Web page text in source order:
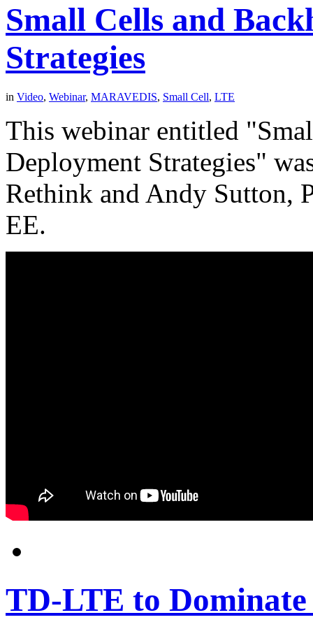
Small Cells and
Strategies
in Video, Webinar, MARAVEDIS, Small Cell, LTE
This webinar entitled
Deployment Strategies"
Rethink and Andy Sutton,
EE.
TD-LTE to